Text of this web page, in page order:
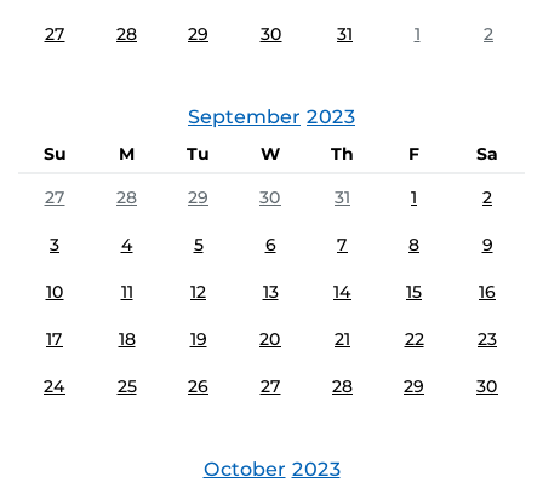
27 28 29 30 31 1 2
September 2023
Su M Tu W Th F
Sa
27
28 29 30 31 1 2
3 4 5 6 7 8 9
10 11 12 13 14 15 16
17 18 19 20 21 22 23
24 25 26 27 28 29 30
October 2023